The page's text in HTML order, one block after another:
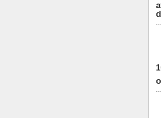
...
...